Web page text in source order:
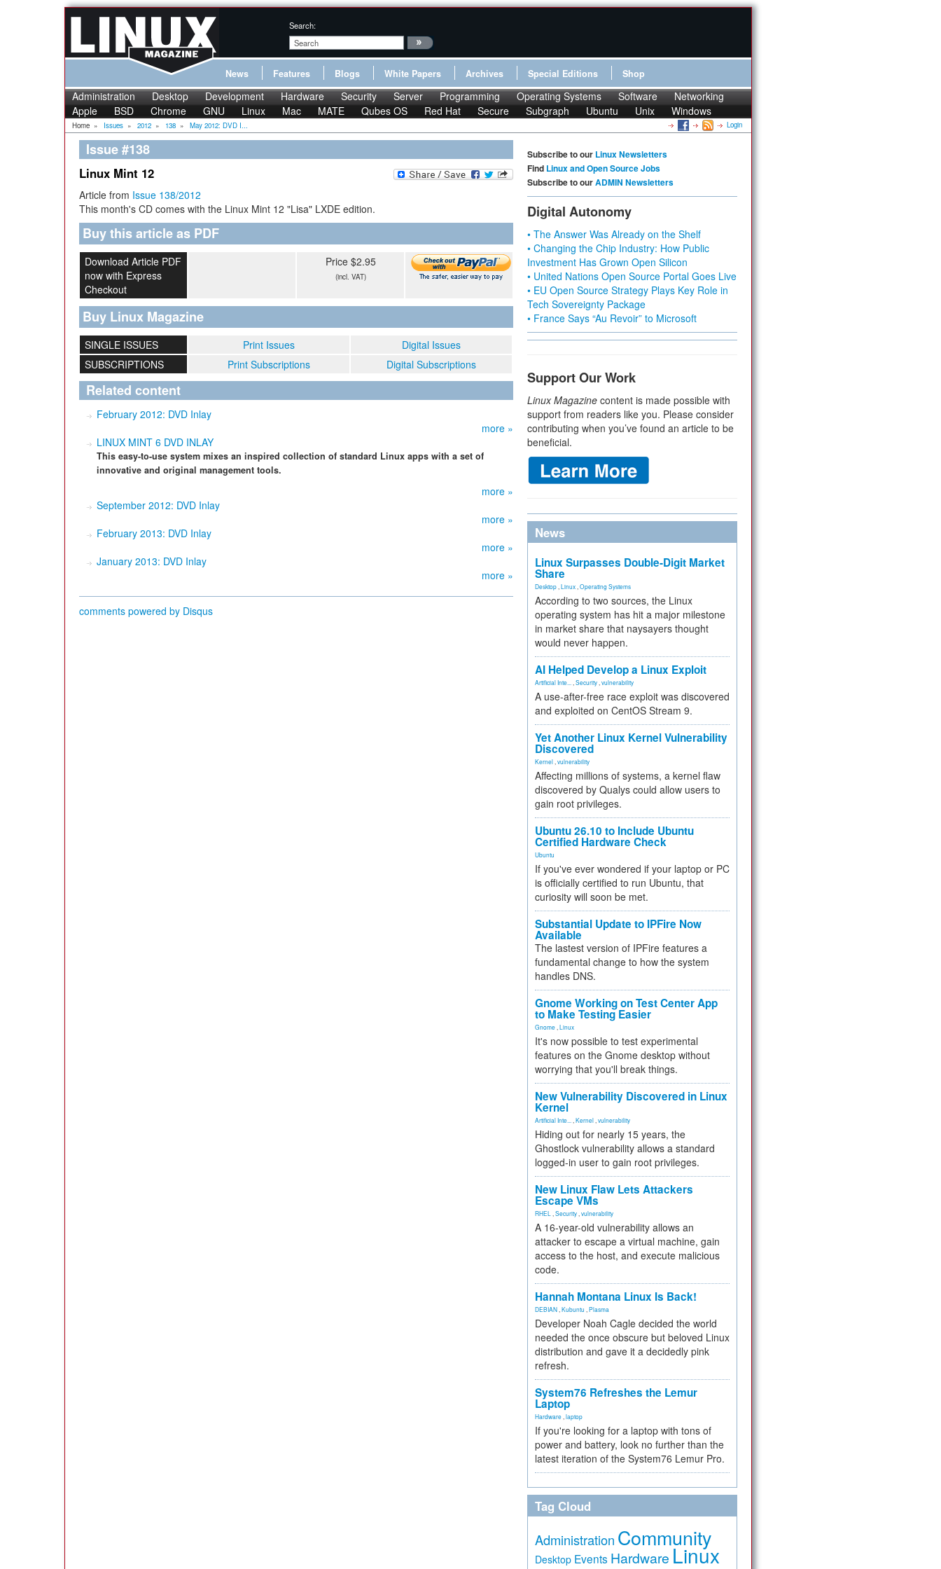
Search:
News Features Blogs White Papers Archives Special Editions Shop
Administration Desktop Development Hardware Security Server Programming Operating Systems Software
Networking
Apple
BSD Chrome GNU Linux Mac MATE Qubes OS Red Hat Secure Subgraph Ubuntu Unix Windows
Home » Issues » 2012 » 138 » May 2012: DVD I... Login
Issue #138
Linux Mint 12
Article from Issue 138/2012
This month's CD comes with the Linux Mint 12 "Lisa" LXDE edition.
Buy this article as PDF
Download Article PDF
now with Express
Checkout
Price $2.95
(incl. VAT)
Buy Linux Magazine
SINGLE ISSUES Print Issues
Digital Issues
SUBSCRIPTIONS
Print Subscriptions Digital Subscriptions
Related content
February 2012: DVD Inlay
more »
LINUX MINT 6 DVD INLAY
This easy-to-use system mixes an inspired collection of standard Linux apps with a set of
innovative and original management tools.
more »
September 2012: DVD Inlay
more »
February 2013: DVD Inlay
more »
January 2013: DVD Inlay
more »
comments powered by Disqus
Subscribe to our Linux Newsletters
Find Linux and Open Source Jobs
Subscribe to ourADMIN Newsletters
Digital Autonomy
• The Answer Was Already on the Shelf
• Changing the Chip Industry: How Public
Investment Has Grown Open Silicon
• United Nations Open Source Portal Goes Live
• EU Open Source Strategy Plays Key Role in
Tech Sovereignty Package
• France Says “Au Revoir” to Microsoft
Support Our Work
Linux Magazine content is made possible with
support from readers like you. Please consider
contributing when you’ve found an article to be
beneficial.
News
Linux Surpasses Double-Digit Market
Share
Desktop Linux Operating Systems
According to two sources, the Linux
operating system has hit a major milestone
in market share that naysayers thought
would never happen.
AI Helped Develop a Linux Exploit
Artificial Inte... Security vulnerability
A use-after-free race exploit was discovered
and exploited on CentOS Stream 9.
Yet Another Linux Kernel Vulnerability
Discovered
Kernel vulnerability
Affecting millions of systems, a kernel flaw
discovered by Qualys could allow users to
gain root privileges.
Ubuntu 26.10 to Include Ubuntu
Certified Hardware Check
Ubuntu
If you've ever wondered if your laptop or PC
is officially certified to run Ubuntu, that
curiosity will soon be met.
Substantial Update to IPFire Now
Available
The lastest version of IPFire features a
fundamental change to how the system
handles DNS.
Gnome Working on Test Center App
to Make Testing Easier
Gnome Linux
It's now possible to test experimental
features on the Gnome desktop without
worrying that you'll break things.
New Vulnerability Discovered in Linux
Kernel
Artificial Inte... Kernel vulnerability
Hiding out for nearly 15 years, the
Ghostlock vulnerability allows a standard
logged-in user to gain root privileges.
New Linux Flaw Lets Attackers
Escape VMs
RHEL Security vulnerability
A 16-year-old vulnerability allows an
attacker to escape a virtual machine, gain
access to the host, and execute malicious
code.
Hannah Montana Linux Is Back!
DEBIAN Kubuntu Plasma
Developer Noah Cagle decided the world
needed the once obscure but beloved Linux
distribution and gave it a decidedly pink
refresh.
System76 Refreshes the Lemur
Laptop
Hardware laptop
If you're looking for a laptop with tons of
power and battery, look no further than the
latest iteration of the System76 Lemur Pro.
Tag Cloud
Administration Community
Desktop Events Hardware Linux